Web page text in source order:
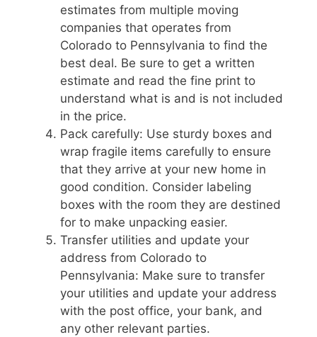
estimates from multiple moving
companies that operates from
Colorado to Pennsylvania to find the
best deal. Be sure to get a written
estimate and read the fine print to
understand what is and is not included
in the price.
Pack carefully: Use sturdy boxes and
wrap fragile items carefully to ensure
that they arrive at your new home in
good condition. Consider labeling
boxes with the room they are destined
for to make unpacking easier.
Transfer utilities and update your
address from Colorado to
Pennsylvania: Make sure to transfer
your utilities and update your address
with the post office, your bank, and
any other relevant parties.